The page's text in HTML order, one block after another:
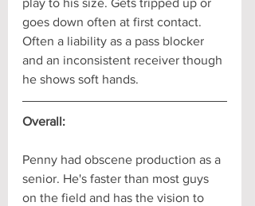
play to his size. Gets tripped up or
goes down often at first contact.
Often a liability as a pass blocker
and an inconsistent receiver though
he shows soft hands.
Overall:
Penny had obscene production as a
senior. He's faster than most guys
on the field and has the vision to